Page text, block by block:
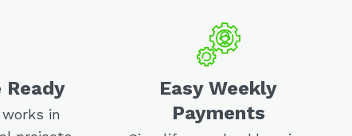
in
Easy Weekly
Payments